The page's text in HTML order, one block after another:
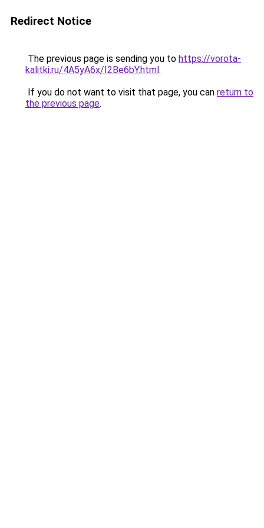
Redirect Notice
The previous page is sending you to https://vorota-
kalitki.ru/4A5yA6x/I2Be6bY.html.
If you do not want to visit that page, you can return to
the previous page.